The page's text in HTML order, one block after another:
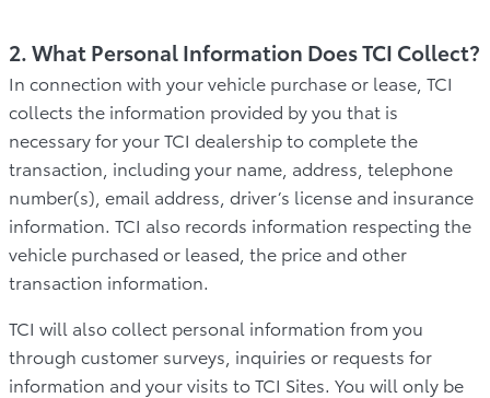
2. What Personal Information Does TCI Collect?
In connection with your vehicle purchase or lease, TCI
collects the information provided by you that is
necessary for your TCI dealership to complete the
transaction, including your name, address, telephone
number(s), email address, driver’s license and insurance
information. TCI also records information respecting the
vehicle purchased or leased, the price and other
transaction information.
TCI will also collect personal information from you
through customer surveys, inquiries or requests for
information and your visits to TCI Sites. You will only be